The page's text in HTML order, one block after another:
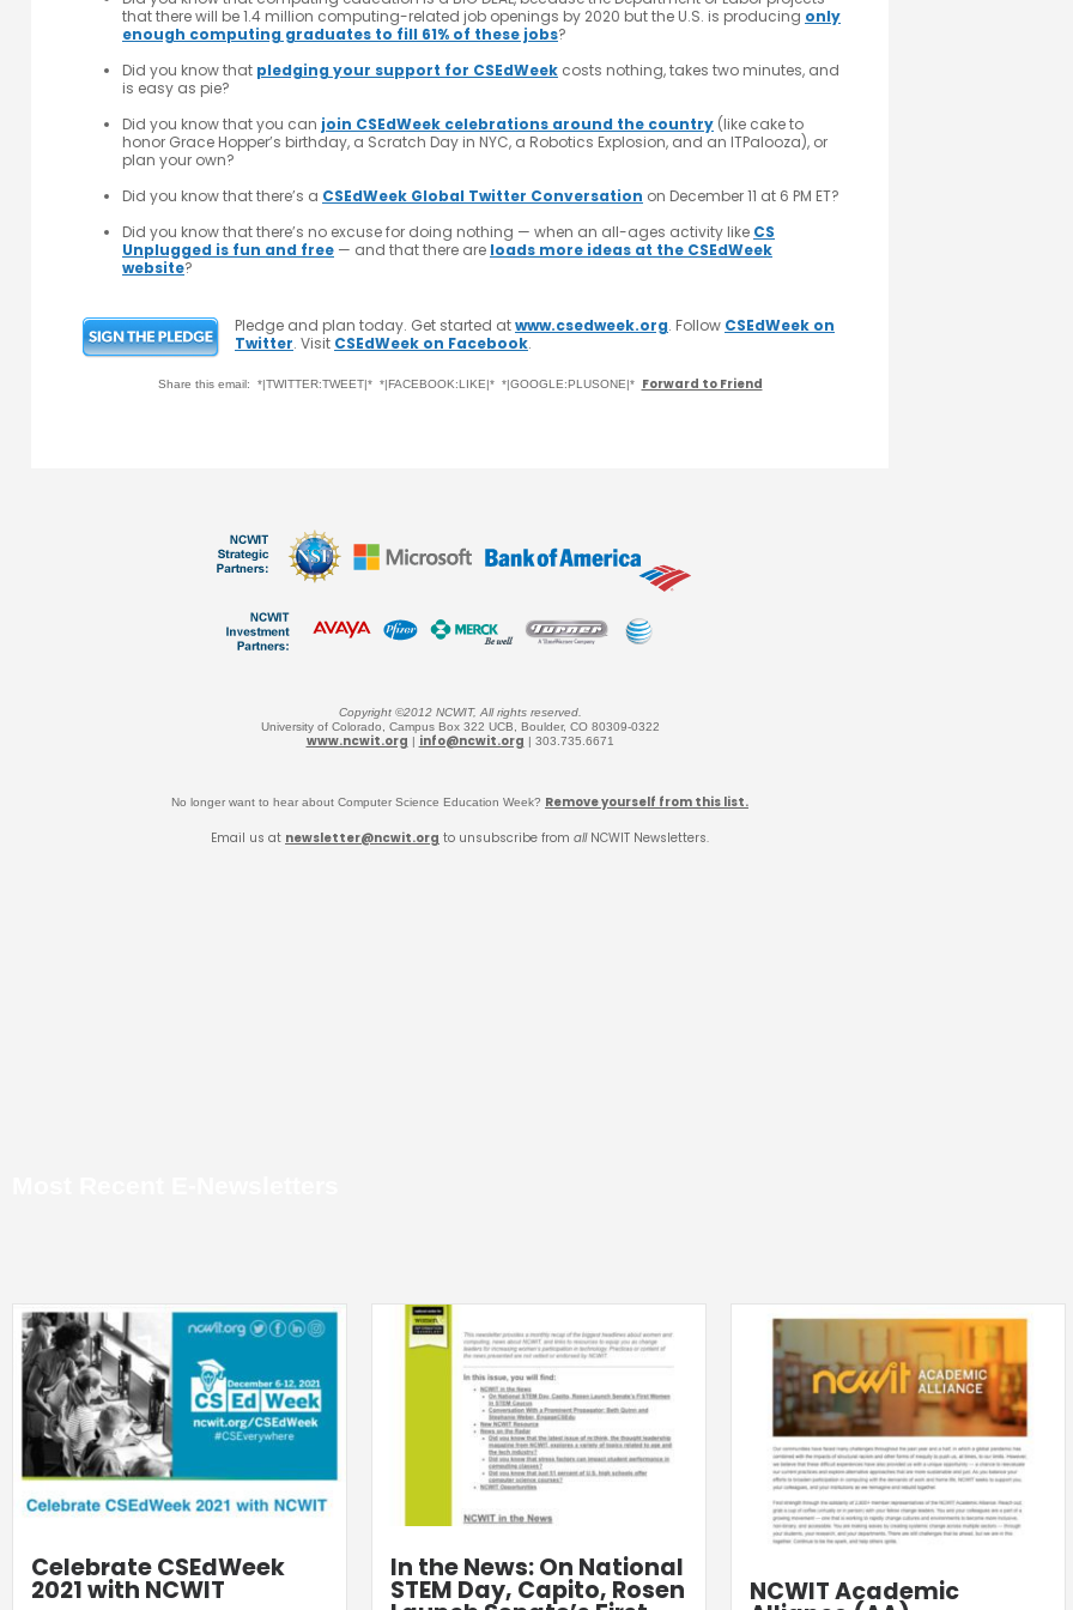
that there will be 1.4 million computing-related job openings by 2020 but the U.S. is producing only
enough computing graduates to fill 61% of these jobs?
Did you know that pledging your support for CSEdWeek costs nothing, takes two minutes, and
is easy as pie?
Did you know that you can join CSEdWeek celebrations around the country (like cake to
honor Grace Hopper’s birthday, a Scratch Day in NYC, a Robotics Explosion, and an ITPalooza), or
plan your own?
Did you know that there’s a CSEdWeek Global Twitter Conversation on December 11 at 6 PM ET?
Did you know that there’s no excuse for doing nothing — when an all-ages activity like CS
Unplugged is fun and free — and that there are loads more ideas at the CSEdWeek
website?
Pledge and plan today. Get started atwww.csedweek.org. Follow CSEdWeek on
Twitter. Visit CSEdWeek on Facebook.
Share this email: *|TWITTER:TWEET|* *|FACEBOOK:LIKE|* *|GOOGLE:PLUSONE|* Forward to Friend
Copyright ©2012 NCWIT, All rights reserved.
University of Colorado, Campus Box 322 UCB, Boulder, CO 80309-0322
www.ncwit.org | info@ncwit.org | 303.735.6671
No longer want to hear about Computer Science Education Week? Remove yourself from this list.
Email us at newsletter@ncwit.org to unsubscribe from allNCWIT Newsletters.
Celebrate CSEdWeek
2021 with NCWIT
In the News: On National
STEM Day, Capito, Rosen NCWIT Academic